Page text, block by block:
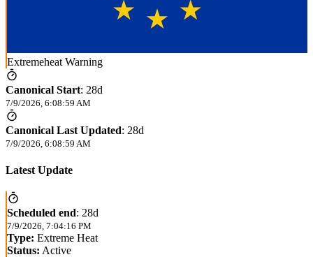
Extremeheat Warning
Canonical Start: 28d
7/9/2026, 6:08:59 AM
Canonical Last Updated: 28d
7/9/2026, 6:08:59 AM
Latest Update
Scheduled end: 28d
7/9/2026, 7:04:16 PM
Type: Extreme Heat
Status: Active